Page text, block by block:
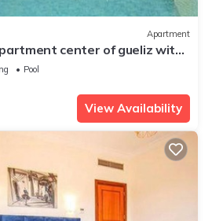
Apartment
center of gueliz with
Pool
View Availability